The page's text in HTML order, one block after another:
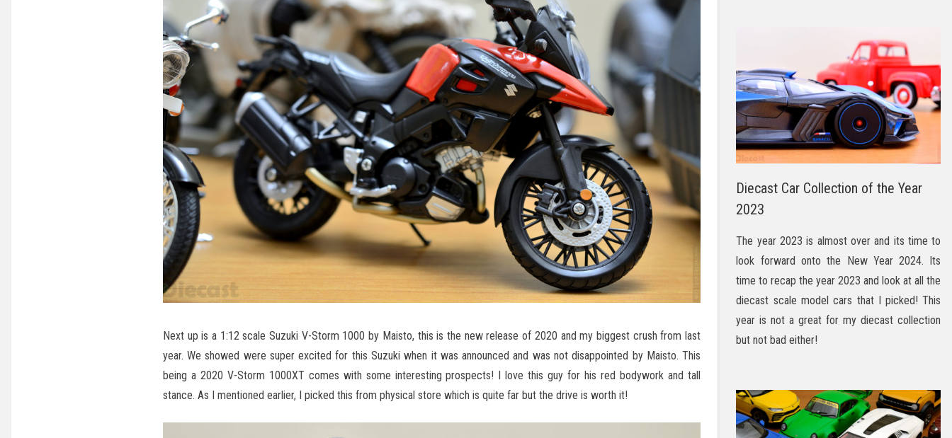
Next up is a 1:12 scale Suzuki V-Storm 1000 by Maisto, this is the new release of 2020 and my biggest crush from last
year. We showed were super excited for this Suzuki when it was announced and was not disappointed by Maisto. This
being a 2020 V-Storm 1000XT comes with some interesting prospects! I love this guy for his red bodywork and tall
stance. As I mentioned earlier, I picked this from physical store which is quite far but the drive is worth it!
Diecast Car Collection of the Year
2023
The year 2023 is almost over and its time to
look forward onto the New Year 2024. Its
time to recap the year 2023 and look at all the
diecast scale model cars that I picked! This
year is not a great for my diecast collection
but not bad either!